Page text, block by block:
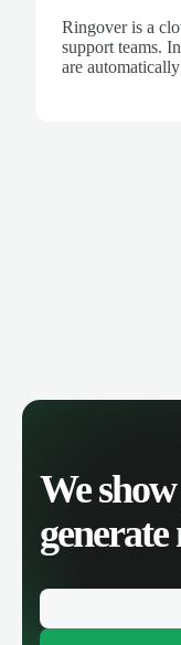
Ringover is a
support teams.
are
We
generate